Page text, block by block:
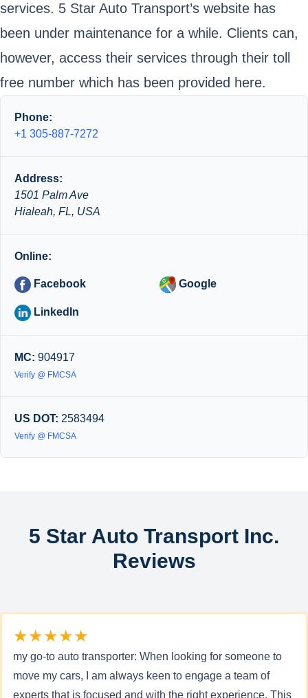
services. 5 Star Auto Transport’s website has
been under maintenance for a while. Clients can,
however, access their services through their toll
free number which has been provided here.
Phone:
+1 305-887-7272
Address:
1501 Palm Ave
Hialeah, FL, USA
Online:
Facebook Google
LinkedIn
MC: 904917
Verify @ FMCSA
US DOT: 2583494
Verify @ FMCSA
5 Star Auto Transport Inc.
Reviews
★★★★★
my go-to auto transporter: When looking for someone to
move my cars, I am always keen to engage a team of
experts that is focused and with the right experience. This